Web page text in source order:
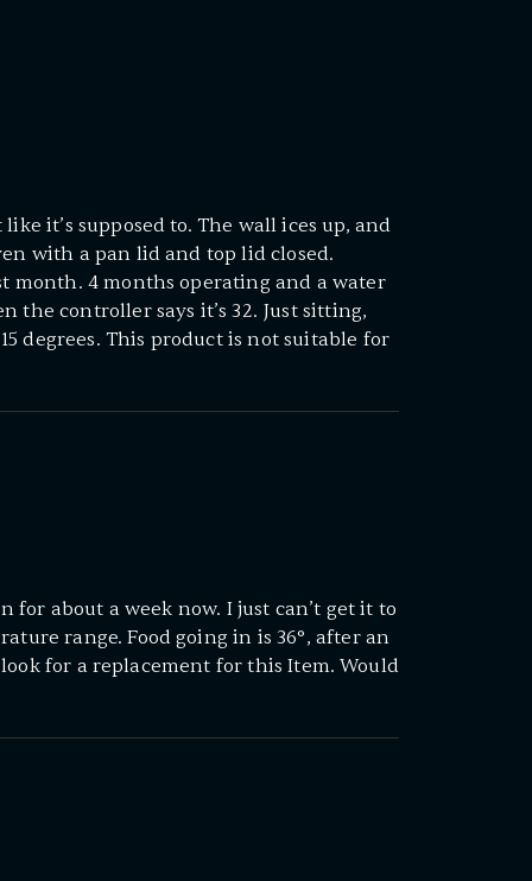
it’s supposed to. The wall ices up, and
with a pan lid and top lid closed.
4 months operating and a water
the controller says it’s 32. Just sitting,
degrees. This product is not suitable for
about a week now. I just can’t get it to
range. Food going in is 36°, after an
look for a replacement for this Item. Would